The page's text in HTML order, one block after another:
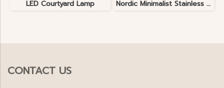
LED Courtyard Lamp Nordic Minimalist Stainless Steel Lawn Lamp
CONTACT US